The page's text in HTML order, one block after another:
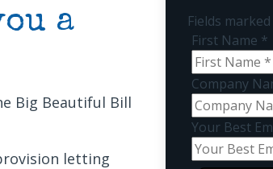
a
Big Beautiful Bill
letting
Fields
First Name *
Company
Your Best